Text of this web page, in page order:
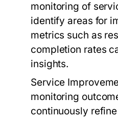
monitoring of
identify areas for
metrics such as
completion rates
insights.
Service
monitoring
continuously